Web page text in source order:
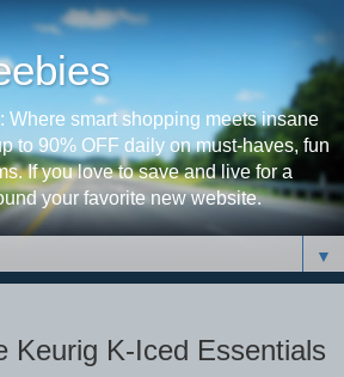
Where smart shopping meets insane
to 90% OFF daily on must-haves, fun
If you love to save and live for a
your favorite new website.
▼
Keurig K-Iced Essentials